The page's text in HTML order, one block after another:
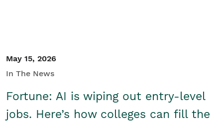
May 15, 2026
In The News
Fortune: AI is wiping out entry-level
jobs. Here’s how colleges can fill the